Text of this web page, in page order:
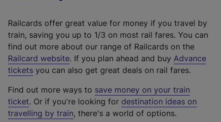
Railcards offer great value for money if you travel by
train, saving you up to 1/3 on most rail fares. You can
find out more about our range of Railcards on the
Railcard website(
e
t
e
r
. If you plan ahead and buy Advance
tickets you can also get great deals on rail fares.
Find out more ways to save money on your train
ticket. Or if you're looking for destination ideas on
travelling by train, there's a world of options.